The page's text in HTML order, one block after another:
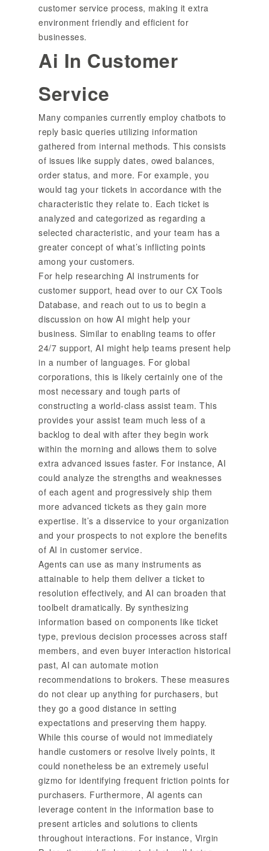
customer service process, making it extra
environment friendly and efficient for
businesses.
Ai In Customer
Service
Many companies currently employ chatbots to
reply basic queries utilizing information
gathered from internal methods. This consists
of issues like supply dates, owed balances,
order status, and more. For example, you
would tag your tickets in accordance with the
characteristic they relate to. Each ticket is
analyzed and categorized as regarding a
selected characteristic, and your team has a
greater concept of what’s inflicting points
among your customers.
For help researching AI instruments for
customer support, head over to our CX Tools
Database, and reach out to us to begin a
discussion on how AI might help your
business. Similar to enabling teams to offer
24/7 support, AI might help teams present help
in a number of languages. For global
corporations, this is likely certainly one of the
most necessary and tough parts of
constructing a world-class assist team. This
provides your assist team much less of a
backlog to deal with after they begin work
within the morning and allows them to solve
extra advanced issues faster. For instance, AI
could analyze the strengths and weaknesses
of each agent and progressively ship them
more advanced tickets as they gain more
expertise. It’s a disservice to your organization
and your prospects to not explore the benefits
of AI in customer service.
Agents can use as many instruments as
attainable to help them deliver a ticket to
resolution effectively, and AI can broaden that
toolbelt dramatically. By synthesizing
information based on components like ticket
type, previous decision processes across staff
members, and even buyer interaction historical
past, AI can automate motion
recommendations to brokers. These measures
do not clear up anything for purchasers, but
they go a good distance in setting
expectations and preserving them happy.
While this course of would not immediately
handle customers or resolve lively points, it
could nonetheless be an extremely useful
gizmo for identifying frequent friction points for
purchasers. Furthermore, AI agents can
leverage content in the information base to
present articles and solutions to clients
throughout interactions. For instance, Virgin